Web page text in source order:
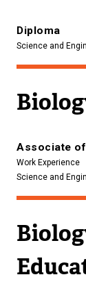
Diploma
Science and
Associate of
Work Experience
Science and